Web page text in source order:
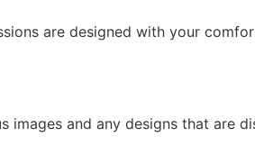
are designed with your
and any designs that are